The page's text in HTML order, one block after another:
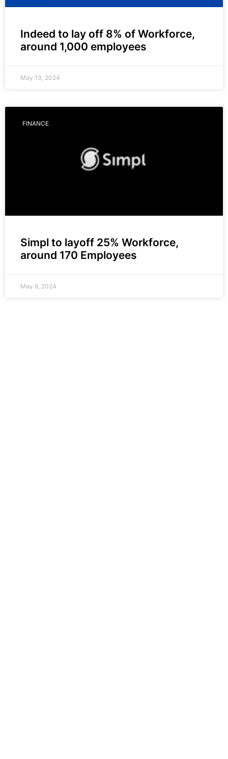
Indeed to lay off 8% of Workforce,
around 1,000 employees
May 13, 2024
FINANCE
Simpl to layoff 25% Workforce,
around 170 Employees
May 9, 2024